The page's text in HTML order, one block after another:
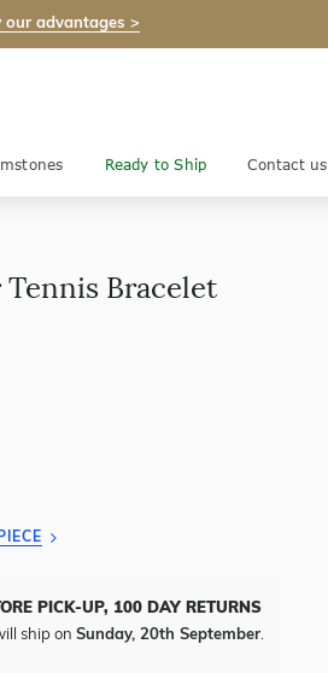
our advantages >
Ready to Ship Contact us
Tennis Bracelet
PICK-UP, 100 DAY RETURNS
ship on Sunday, 20th September